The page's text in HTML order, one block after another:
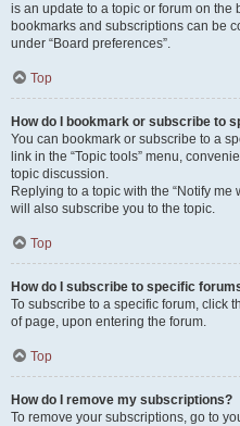
is an update to a topic or forum on the
bookmarks and subscriptions can be
under “Board preferences”.
Top
How do I bookmark or subscribe to
You can bookmark or subscribe to a
link in the “Topic tools” menu,
topic discussion.
Replying to a topic with the “Notify
will also subscribe you to the topic.
Top
How do I subscribe to specific
To subscribe to a specific forum, click
of page, upon entering the forum.
Top
How do I remove my subscriptions?
To remove your subscriptions, go to